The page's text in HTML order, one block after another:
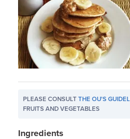
PLEASE CONSULTTHE OU'S
FRUITS AND VEGETABLES
Ingredients